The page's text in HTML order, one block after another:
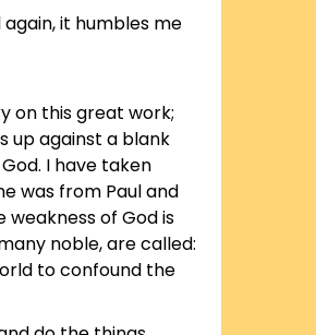
it humbles me
on this great work;
up against a blank
I have taken
was from Paul and
weakness of God is
noble, are called:
to confound the